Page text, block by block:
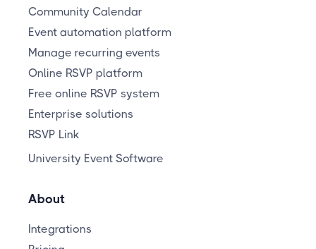
Community Calendar
Event automation platform
Manage recurring events
Online RSVP platform
Free online RSVP system
Enterprise solutions
RSVP Link
University Event Software
About
Integrations